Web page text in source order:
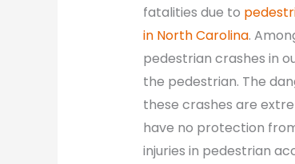
fatalities due to
in North Carolina.
pedestrian crashes in
the pedestrian. The
these crashes are
have no protection
injuries in pedestrian